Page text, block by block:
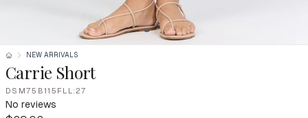
NEW ARRIVALS
Carrie Short
DSM75B115FLL:27
No reviews